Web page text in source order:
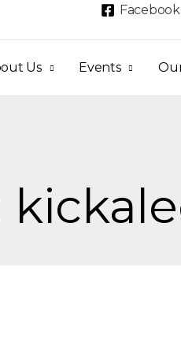
Facebook
Us Events